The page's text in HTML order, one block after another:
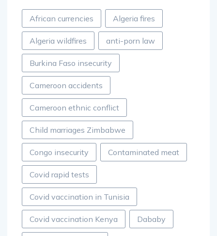
African currencies Algeria fires
Algeria wildfires anti-porn law
Burkina Faso insecurity
Cameroon accidents
Cameroon ethnic conflict
Child marriages Zimbabwe
Congo insecurity Contaminated meat
Covid rapid tests
Covid vaccination in Tunisia
Covid vaccination Kenya Dababy